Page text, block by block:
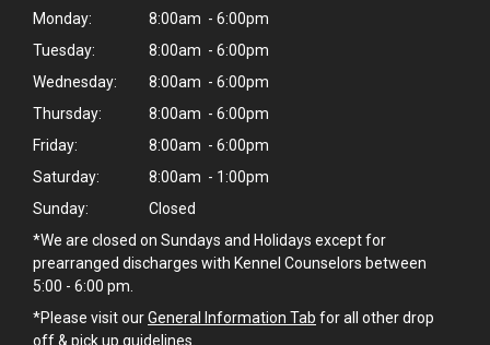
Monday:
8:00am - 6:00pm
Tuesday:
8:00am - 6:00pm
Wednesday:
8:00am - 6:00pm
Thursday:
8:00am - 6:00pm
Friday:
8:00am - 6:00pm
Saturday:
8:00am - 1:00pm
Sunday:
Closed
*We are closed on Sundays and Holidays except for
prearranged discharges with Kennel Counselors between
5:00 - 6:00 pm.
*Please visit ourGeneral Information Tab for all other drop
off & pick up guidelines.